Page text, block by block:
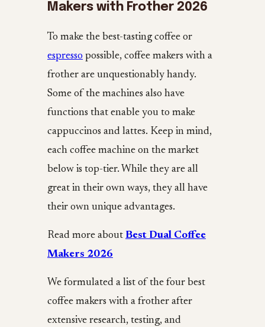
Makers with Frother 2026
To make the best-tasting coffee or
espresso possible, coffee makers with a
frother are unquestionably handy.
Some of the machines also have
functions that enable you to make
cappuccinos and lattes. Keep in mind,
each coffee machine on the market
below is top-tier. While they are all
great in their own ways, they all have
their own unique advantages.
Read more about Best Dual Coffee
Makers 2026
We formulated a list of the four best
coffee makers with a frother after
extensive research, testing, and